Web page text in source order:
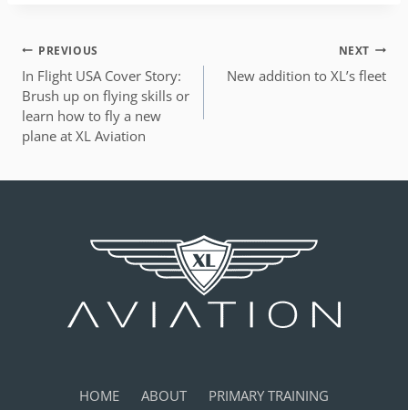
POST
NAVIGATION
PREVIOUS
In Flight USA Cover Story:
Brush up on flying skills or
learn how to fly a new
plane at XL Aviation
NEXT
New addition to XL’s fleet
HOME ABOUT
PRIMARY TRAINING